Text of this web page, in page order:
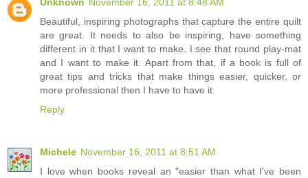
Beautiful, inspiring photographs that capture the entire quilt
are great. It needs to also be inspiring, have something
different in it that I want to make. I see that round play-mat
and I want to make it. Apart from that, if a book is full of
great tips and tricks that make things easier, quicker, or
more professional then I have to have it.
Reply
Michele November 16, 2011 at 8:51 AM
I love when books reveal an "easier than what I've been